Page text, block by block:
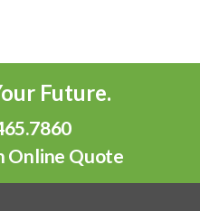
Future.
Online Quote